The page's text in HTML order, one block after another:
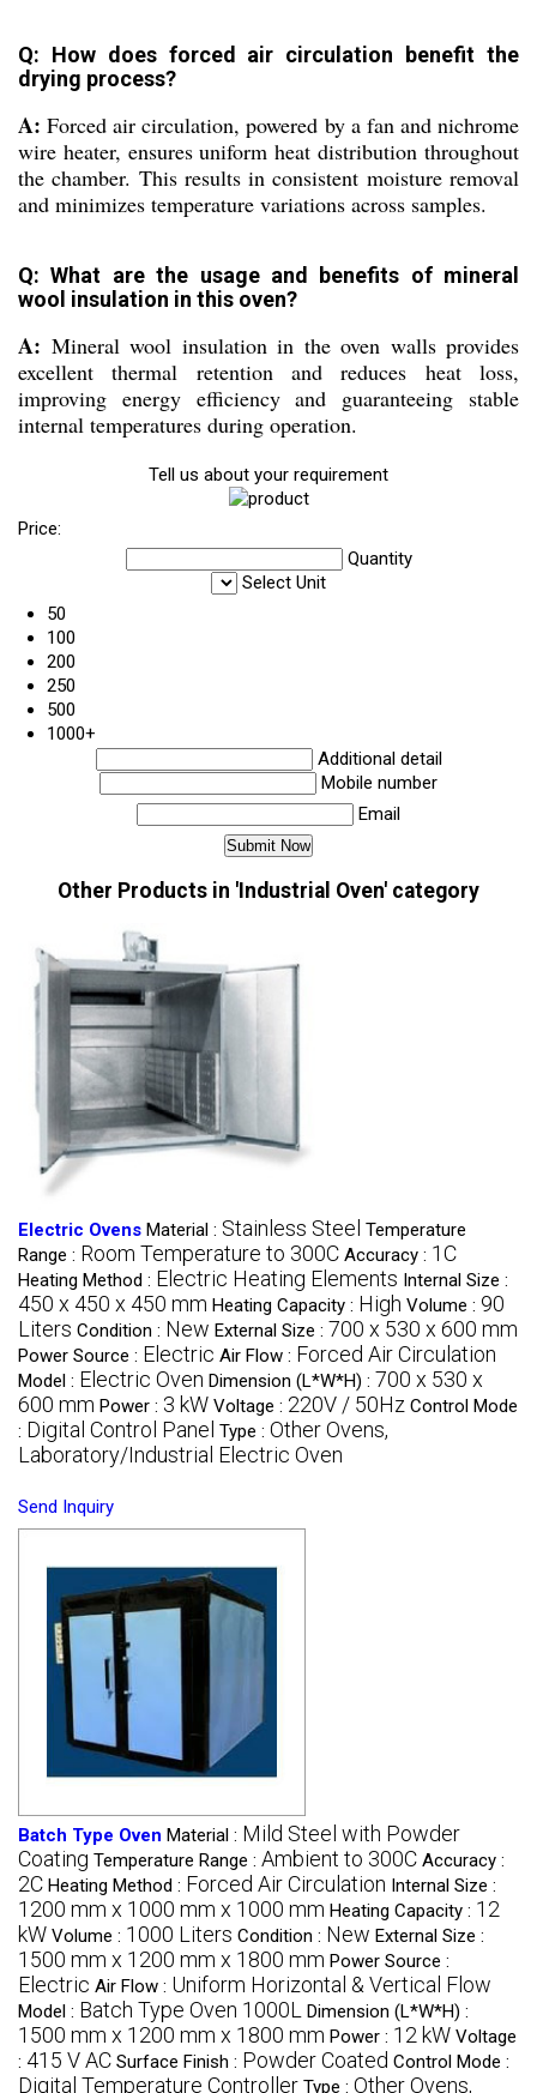
Q: How does forced air circulation benefit the
drying process?
A: Forced air circulation, powered by a fan and nichrome
wire heater, ensures uniform heat distribution throughout
the chamber. This results in consistent moisture removal
and minimizes temperature variations across samples.
Q: What are the usage and benefits of mineral
wool insulation in this oven?
A: Mineral wool insulation in the oven walls provides
excellent thermal retention and reduces heat loss,
improving energy efficiency and guaranteeing stable
internal temperatures during operation.
Tell us about your requirement
Price:
Quantity
Select Unit
50
100
200
250
500
1000+
Additional detail
Mobile number
Email
Other Products in 'Industrial Oven' category
Electric Ovens Material : Stainless Steel Temperature
Range : Room Temperature to 300C Accuracy : 1C
Heating Method : Electric Heating Elements Internal Size :
450 x 450 x 450 mm Heating Capacity : High Volume : 90
Liters Condition : New External Size : 700 x 530 x 600 mm
Power Source : Electric Air Flow : Forced Air Circulation
Model : Electric Oven Dimension (L*W*H) : 700 x 530 x
600 mm Power : 3 kW Voltage : 220V / 50Hz Control Mode
: Digital Control Panel Type : Other Ovens,
Laboratory/Industrial Electric Oven
Send Inquiry
Batch Type Oven Material : Mild Steel with Powder
Coating Temperature Range : Ambient to 300C Accuracy :
2C Heating Method : Forced Air Circulation Internal Size :
1200 mm x 1000 mm x 1000 mm Heating Capacity : 12
kW Volume : 1000 Liters Condition : New External Size :
1500 mm x 1200 mm x 1800 mm Power Source :
Electric Air Flow : Uniform Horizontal & Vertical Flow
Model : Batch Type Oven 1000L Dimension (L*W*H) :
1500 mm x 1200 mm x 1800 mm Power : 12 kW Voltage
: 415 V AC Surface Finish : Powder Coated Control Mode :
Digital Temperature Controller Type : Other Ovens,